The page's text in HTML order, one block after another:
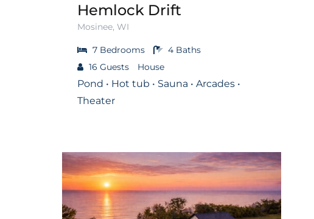
Hemlock Drift
Mosinee, WI
7 Bedrooms 4 Baths
16 Guests House
Pond • Hot tub • Sauna • Arcades •
Theater